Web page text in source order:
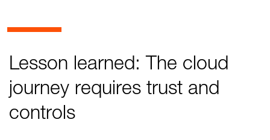
Lesson learned: The cloud
journey requires trust and
controls